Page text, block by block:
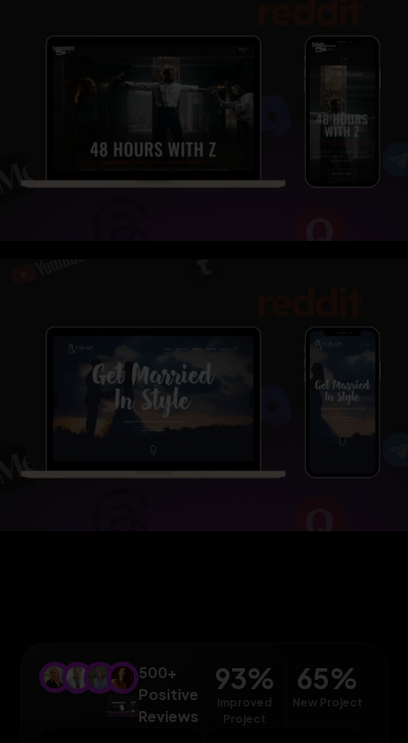
500+
Positive
Reviews
93%
Improved
Project
65%
New Project